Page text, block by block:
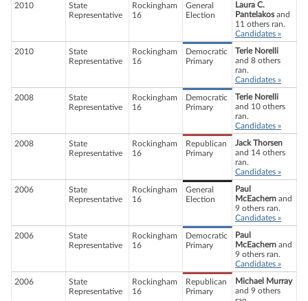
2010
State
Representative
Rockingham
16
General
Election
Laura C.
Pantelakosand
11 others ran.
Candidates »
2010
State
Representative
Rockingham
16
Democratic
Primary
Terie Norelli
and 8 others
ran.
Candidates »
2008
State
Representative
Rockingham
16
Democratic
Primary
Terie Norelli
and 10 others
ran.
Candidates »
2008
State
Representative
Rockingham
16
Republican
Primary
Jack Thorsen
and 14 others
ran.
Candidates »
2006
State
Representative
Rockingham
16
General
Election
Paul
McEachern and
9 others ran.
Candidates »
2006
State
Representative
Rockingham
16
Democratic
Primary
Paul
McEachern and
9 others ran.
Candidates »
2006
State
Representative
Rockingham
16
Republican
Primary
Michael Murray
and 9 others